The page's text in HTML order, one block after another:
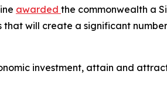
awarded the commonwealth a
will create a significant
investment, attain and